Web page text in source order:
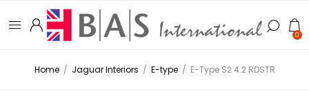
0
Home / Jaguar Interiors / E-type / E-Type S2 4.2 RDSTR